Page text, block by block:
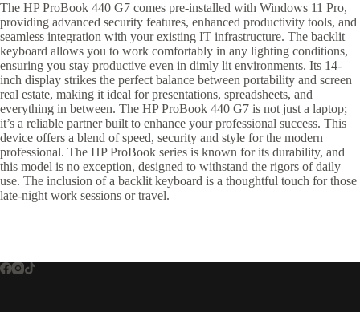
The HP ProBook 440 G7 comes pre-installed with Windows 11 Pro,
providing advanced security features, enhanced productivity tools, and
seamless integration with your existing IT infrastructure. The backlit
keyboard allows you to work comfortably in any lighting conditions,
ensuring you stay productive even in dimly lit environments. Its 14-
inch display strikes the perfect balance between portability and screen
real estate, making it ideal for presentations, spreadsheets, and
everything in between. The HP ProBook 440 G7 is not just a laptop;
it’s a reliable partner built to enhance your professional success. This
device offers a blend of speed, security and style for the modern
professional. The HP ProBook series is known for its durability, and
this model is no exception, designed to withstand the rigors of daily
use. The inclusion of a backlit keyboard is a thoughtful touch for those
late-night work sessions or travel.